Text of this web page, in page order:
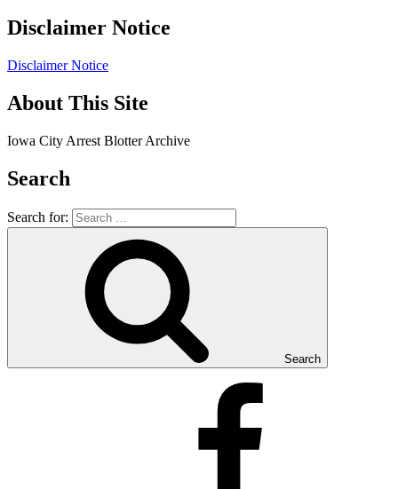
Disclaimer Notice
Disclaimer Notice
About This Site
Iowa City Arrest Blotter Archive
Search
Search for:
Search